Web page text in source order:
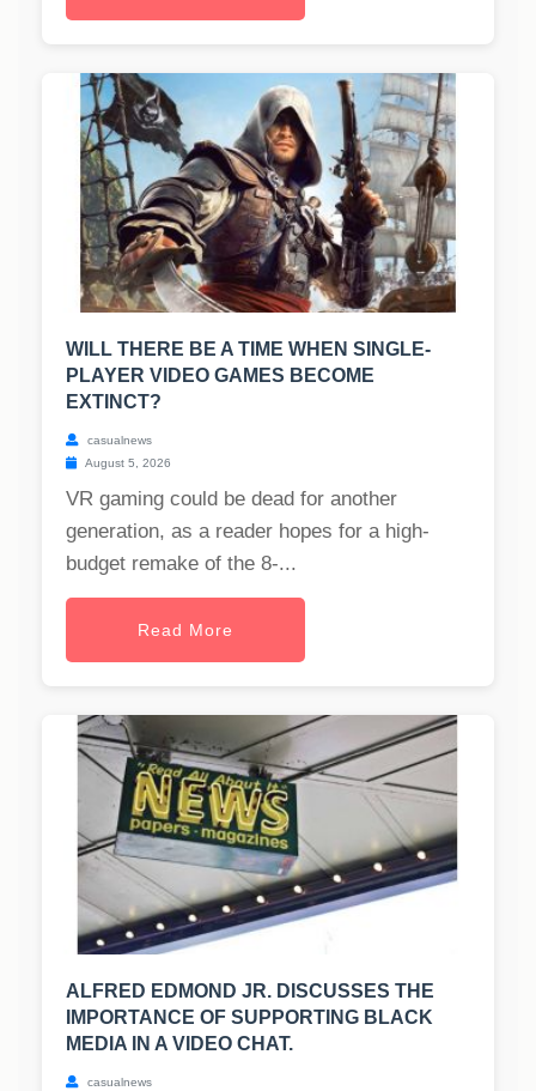
WILL THERE BE A TIME WHEN SINGLE-
PLAYER VIDEO GAMES BECOME
EXTINCT?
casualnews
August 5, 2026
VR gaming could be dead for another
generation, as a reader hopes for a high-
budget remake of the 8-...
Read More
ALFRED EDMOND JR. DISCUSSES THE
IMPORTANCE OF SUPPORTING BLACK
MEDIA IN A VIDEO CHAT.
casualnews